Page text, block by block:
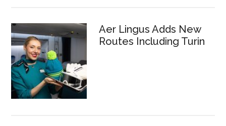
Aer Lingus Adds New
Routes Including Turin